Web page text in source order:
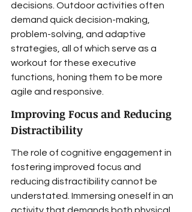
decisions. Outdoor activities often
demand quick decision-making,
problem-solving, and adaptive
strategies, all of which serve as a
workout for these executive
functions, honing them to be more
agile and responsive.
Improving Focus and Reducing
Distractibility
The role of cognitive engagement in
fostering improved focus and
reducing distractibility cannot be
understated. Immersing oneself in an